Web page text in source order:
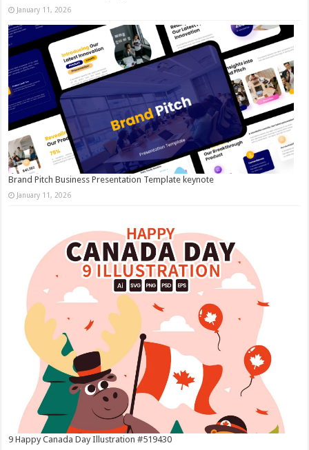
January 11, 2026
Brand Pitch Business Presentation Template keynote
January 11, 2026
9 Happy Canada Day Illustration #519430